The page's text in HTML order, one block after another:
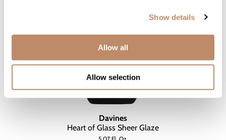
Show details
Allow all
Allow selection
Davines
Heart of Glass Sheer Glaze